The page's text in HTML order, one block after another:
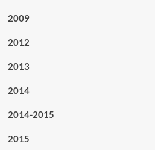
2009
2012
2013
2014
2014-2015
2015